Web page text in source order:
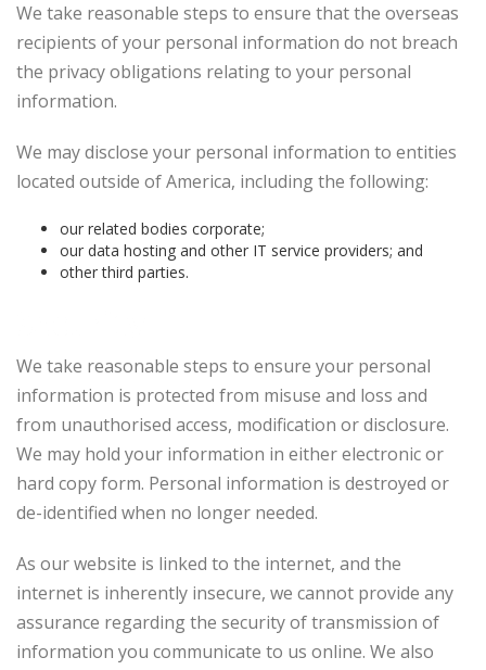
We take reasonable steps to ensure that the overseas
recipients of your personal information do not breach
the privacy obligations relating to your personal
information.
We may disclose your personal information to entities
located outside of America, including the following:
our related bodies corporate;
our data hosting and other IT service providers; and
other third parties.
We take reasonable steps to ensure your personal
information is protected from misuse and loss and
from unauthorised access, modification or disclosure.
We may hold your information in either electronic or
hard copy form. Personal information is destroyed or
de-identified when no longer needed.
As our website is linked to the internet, and the
internet is inherently insecure, we cannot provide any
assurance regarding the security of transmission of
information you communicate to us online. We also